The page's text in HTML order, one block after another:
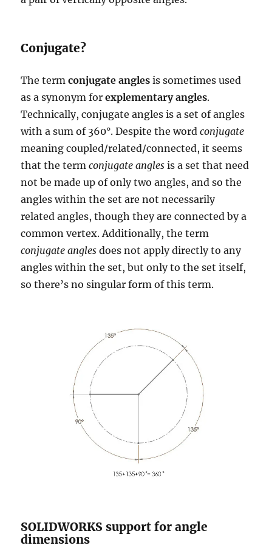
Conjugate?
The termconjugate angles is sometimes used
as a synonym forexplementary angles.
Technically, conjugate angles is a set of angles
with a sum of 360°. Despite the wordconjugate
meaning coupled/related/connected, it seems
that the termconjugate angles is a set that need
not be made up of only two angles, and so the
angles within the set are not necessarily
related angles, though they are connected by a
common vertex. Additionally, the term
conjugate angles does not apply directly to any
angles within the set, but only to the set itself,
so there’s no singular form of this term.
SOLIDWORKS support for angle
dimensions